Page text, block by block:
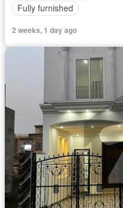
Fully furnished
2 weeks, 1 day ago